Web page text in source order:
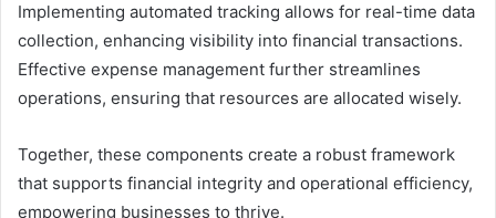
Implementing automated tracking allows for real-time data
collection, enhancing visibility into financial transactions.
Effective expense management further streamlines
operations, ensuring that resources are allocated wisely.
Together, these components create a robust framework
that supports financial integrity and operational efficiency,
empowering businesses to thrive.